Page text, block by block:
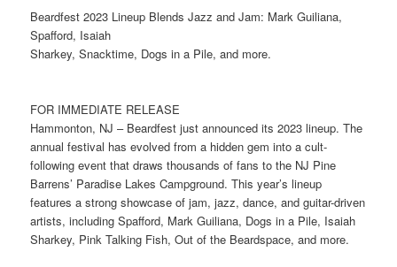
Beardfest 2023 Lineup Blends Jazz and Jam: Mark Guiliana,
Spafford, Isaiah
Sharkey, Snacktime, Dogs in a Pile, and more.
FOR IMMEDIATE RELEASE
Hammonton, NJ – Beardfest just announced its 2023 lineup. The
annual festival has evolved from a hidden gem into a cult-
following event that draws thousands of fans to the NJ Pine
Barrens’ Paradise Lakes Campground. This year’s lineup
features a strong showcase of jam, jazz, dance, and guitar-driven
artists, including Spafford, Mark Guiliana, Dogs in a Pile, Isaiah
Sharkey, Pink Talking Fish, Out of the Beardspace, and more.